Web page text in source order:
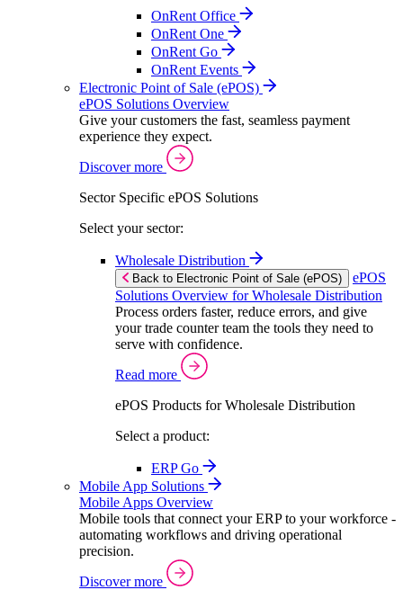
OnRent Office
OnRent One
OnRent Go
OnRent Events
Electronic Point of Sale (ePOS)
ePOS Solutions Overview
Give your customers the fast, seamless payment
experience they expect.
Discover more
Sector Specific ePOS Solutions
Select your sector:
Wholesale Distribution
Back to Electronic Point of Sale (ePOS)
ePOS
Solutions Overview for Wholesale Distribution
Process orders faster, reduce errors, and give
your trade counter team the tools they need to
serve with confidence.
Read more
ePOS Products for Wholesale Distribution
Select a product:
ERP Go
Mobile App Solutions
Mobile Apps Overview
Mobile tools that connect your ERP to your workforce -
automating workflows and driving operational
precision.
Discover more